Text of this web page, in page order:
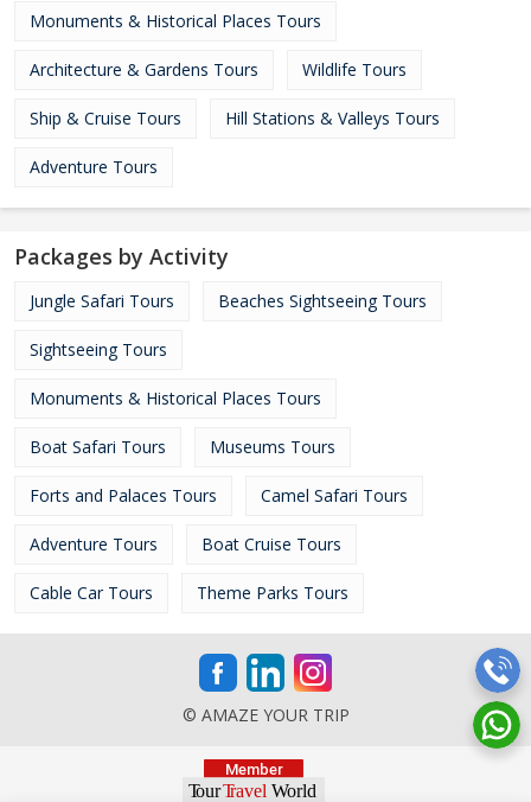
Monuments & Historical Places Tours
Architecture & Gardens Tours Wildlife Tours
Ship & Cruise Tours Hill Stations & Valleys Tours
Adventure Tours
Packages by Activity
Jungle Safari Tours Beaches Sightseeing Tours
Sightseeing Tours
Monuments & Historical Places Tours
Boat Safari Tours Museums Tours
Forts and Palaces Tours Camel Safari Tours
Adventure Tours Boat Cruise Tours
Cable Car Tours Theme Parks Tours
© AMAZE YOUR TRIP